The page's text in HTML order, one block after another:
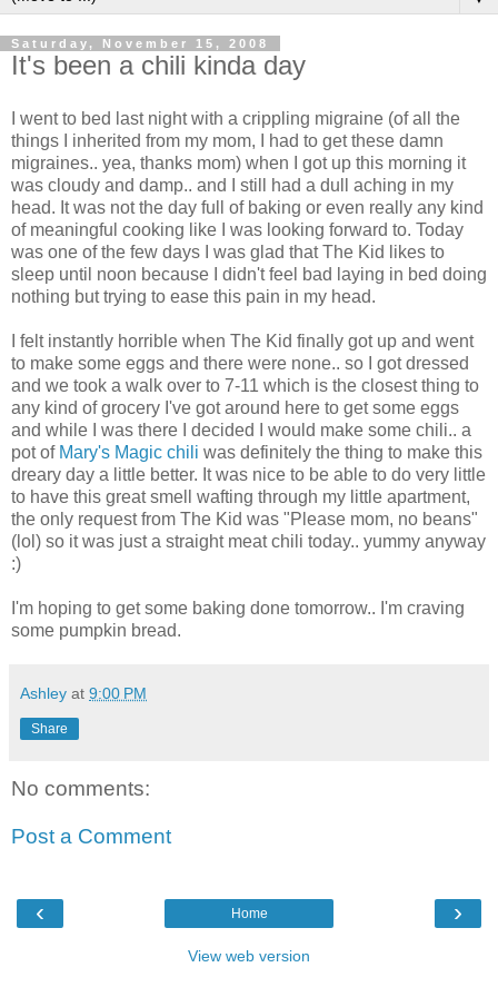
Saturday, November 15, 2008
It's been a chili kinda day
I went to bed last night with a crippling migraine (of all the
things I inherited from my mom, I had to get these damn
migraines.. yea, thanks mom) when I got up this morning it
was cloudy and damp.. and I still had a dull aching in my
head. It was not the day full of baking or even really any kind
of meaningful cooking like I was looking forward to. Today
was one of the few days I was glad that The Kid likes to
sleep until noon because I didn't feel bad laying in bed doing
nothing but trying to ease this pain in my head.
I felt instantly horrible when The Kid finally got up and went
to make some eggs and there were none.. so I got dressed
and we took a walk over to 7-11 which is the closest thing to
any kind of grocery I've got around here to get some eggs
and while I was there I decided I would make some chili.. a
pot of Mary's Magic chili was definitely the thing to make this
dreary day a little better. It was nice to be able to do very little
to have this great smell wafting through my little apartment,
the only request from The Kid was "Please mom, no beans"
(lol) so it was just a straight meat chili today.. yummy anyway
:)
I'm hoping to get some baking done tomorrow.. I'm craving
some pumpkin bread.
Ashley at 9:00 PM
Share
No comments:
Post a Comment
‹ ›
Home
View web version